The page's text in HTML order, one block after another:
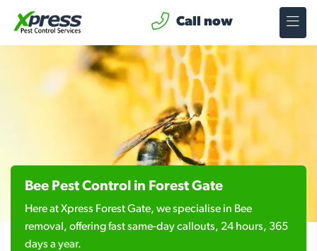
Call now
Bee Pest Control in Forest Gate
Here at Xpress Forest Gate, we specialise in Bee
removal, offering fast same-day callouts, 24 hours, 365
days a year.